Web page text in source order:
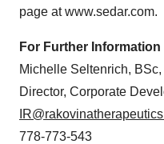
page at www.sedar.com.
For Further
Michelle Seltenrich, BSc,
Director, Corporate
778-773-543